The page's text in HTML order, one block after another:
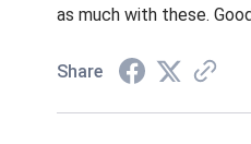
as much with these.
Share